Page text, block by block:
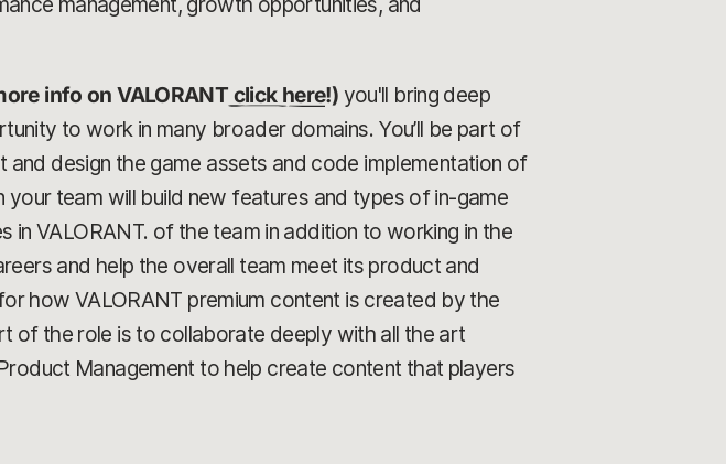
info on VALORANT click here!) you'll bring deep
to work in many broader domains. You’ll be part of
design the game assets and code implementation of
your team will build new features and types of in-game
VALORANT. of the team in addition to working in the
and help the overall team meet its product and
how VALORANT premium content is created by the
of the role is to collaborate deeply with all the art
Management to help create content that players